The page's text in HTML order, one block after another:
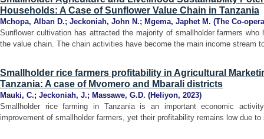
Households: A Case of Sunflower Value Chain in Tanzania
Mchopa, Alban D.; Jeckoniah, John N.; Mgema, Japhet M. (The Co-
Sunflower cultivation has attracted the majority of smallholder farmers who
the value chain. The chain activities have become the main income stream
Smallholder rice farmers profitability in Agricultural
Tanzania: A case of Mvomero and Mbarali districts
Mauki, C.; Jeckoniah, J.; Massawe, G.D. (Heliyon, 2023)
Smallholder rice farming in Tanzania is an important economic
improvement of smallholder farmers, yet their profitability remains low due